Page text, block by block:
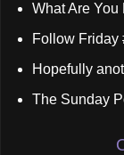
What Are
Follow Friday
Hopefully
The Sunday